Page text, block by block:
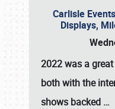
Carlisle
Displays,
2022 was a
both with the
shows backed …